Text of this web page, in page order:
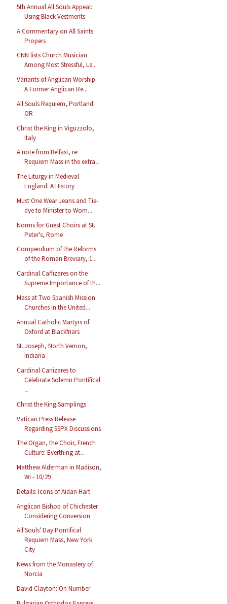
5th Annual All Souls Appeal:
Using Black Vestments
A Commentary on All Saints
Propers
CNN lists Church Musician
Among Most Stressful, Le...
Variants of Anglican Worship:
A Former Anglican Re...
All Souls Requiem, Portland
OR
Christ the King in Viguzzolo,
Italy
A note from Belfast, re:
Requiem Mass in the extra...
The Liturgy in Medieval
England: A History
Must One Wear Jeans and Tie-
dye to Minister to Wom...
Norms for Guest Choirs at St.
Peter's, Rome
Compendium of the Reforms
of the Roman Breviary, 1...
Cardinal Cañizares on the
Supreme Importance of th...
Mass at Two Spanish Mission
Churches in the United...
Annual Catholic Martyrs of
Oxford at Blackfriars
St. Joseph, North Vernon,
Indiana
Cardinal Canizares to
Celebrate Solemn Pontifical
...
Christ the King Samplings
Vatican Press Release
Regarding SSPX Discussions
The Organ, the Choir, French
Culture: Everthing at...
Matthew Alderman in Madison,
WI - 10/29
Details: Icons of Aidan Hart
Anglican Bishop of Chichester
Considering Conversion
All Souls' Day Pontifical
Requiem Mass, New York
City
News from the Monastery of
Norcia
David Clayton: On Number